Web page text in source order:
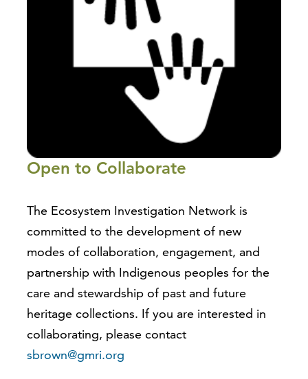
Open to Collaborate
The Ecosystem Investigation Network is
committed to the development of new
modes of collaboration, engagement, and
partnership with Indigenous peoples for the
care and stewardship of past and future
heritage collections. If you are interested in
collaborating, please contact
sbrown@gmri.org